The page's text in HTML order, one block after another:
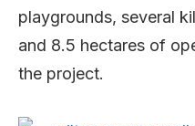
playgrounds, several
and 8.5 hectares of
the project.